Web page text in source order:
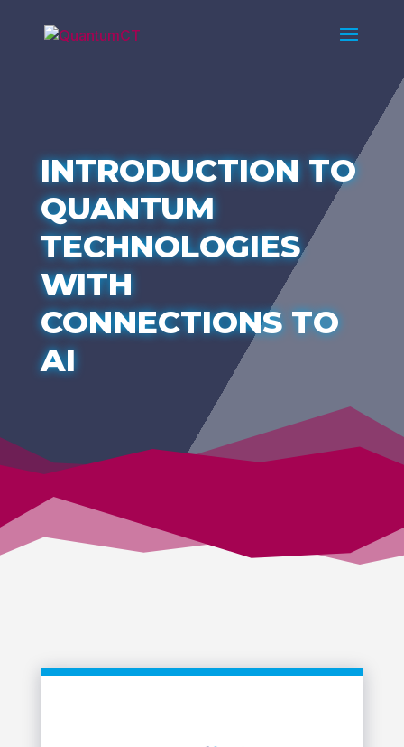
INTRODUCTION TO
QUANTUM
TECHNOLOGIES
WITH
CONNECTIONS TO
AI